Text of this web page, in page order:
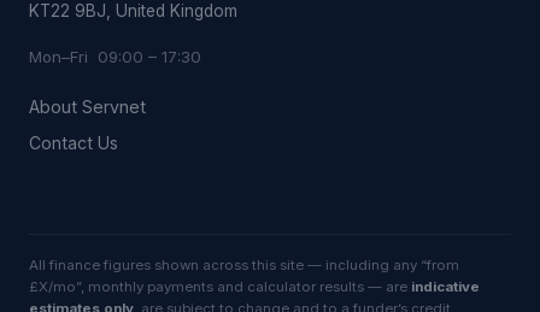
KT22 9BJ, United Kingdom
Mon–Fri 09:00 – 17:30
About Servnet
Contact Us
All finance figures shown across this site — including any “from
£X/mo”, monthly payments and calculator results — are indicative
estimates only , are subject to change and to a funder’s credit